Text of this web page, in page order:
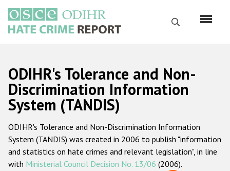
main
content
Search
Русский
Main
navigation
Home
About us
ODIHR's mandate
ODIHR's methodology
ODIHR's Tolerance and Non-
Discrimination Information
System (TANDIS)
ODIHR's Tolerance and Non-Discrimination Information
System (TANDIS) was created in 2006 to publish "information
and statistics on hate crimes and relevant legislation", in line
with Ministerial Council Decision No. 13/06 (2006).